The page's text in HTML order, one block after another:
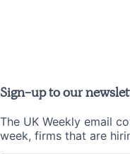
Sign-up to our
The UK Weekly email
week, firms that are